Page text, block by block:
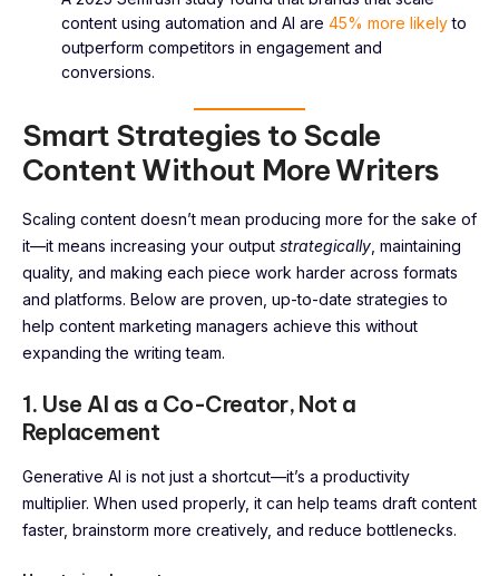
content using automation and AI are 45% more likelyto
outperform competitors in engagement and
conversions.
Smart Strategies to Scale
Content Without More Writers
Scaling content doesn’t mean producing more for the sake of
it—it means increasing your output strategically, maintaining
quality, and making each piece work harder across formats
and platforms. Below are proven, up-to-date strategies to
help content marketing managers achieve this without
expanding the writing team.
1. Use AI as a Co-Creator, Not a
Replacement
Generative AI is not just a shortcut—it’s a productivity
multiplier. When used properly, it can help teams draft content
faster, brainstorm more creatively, and reduce bottlenecks.